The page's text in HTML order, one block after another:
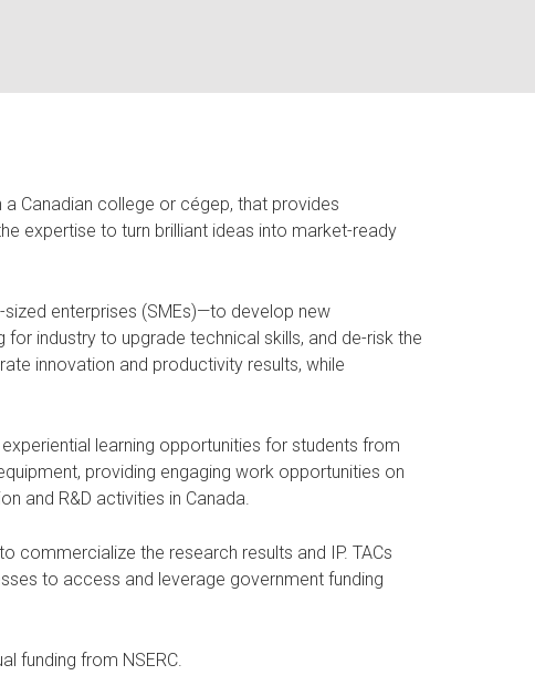
Canadian college or cégep, that provides
expertise to turn brilliant ideas into market-ready
enterprises (SMEs)—to develop new
industry to upgrade technical skills, and de-risk the
innovation and productivity results, while
learning opportunities for students from
providing engaging work opportunities on
and R&D activities in Canada.
commercialize the research results and IP. TACs
to access and leverage government funding
funding from NSERC.